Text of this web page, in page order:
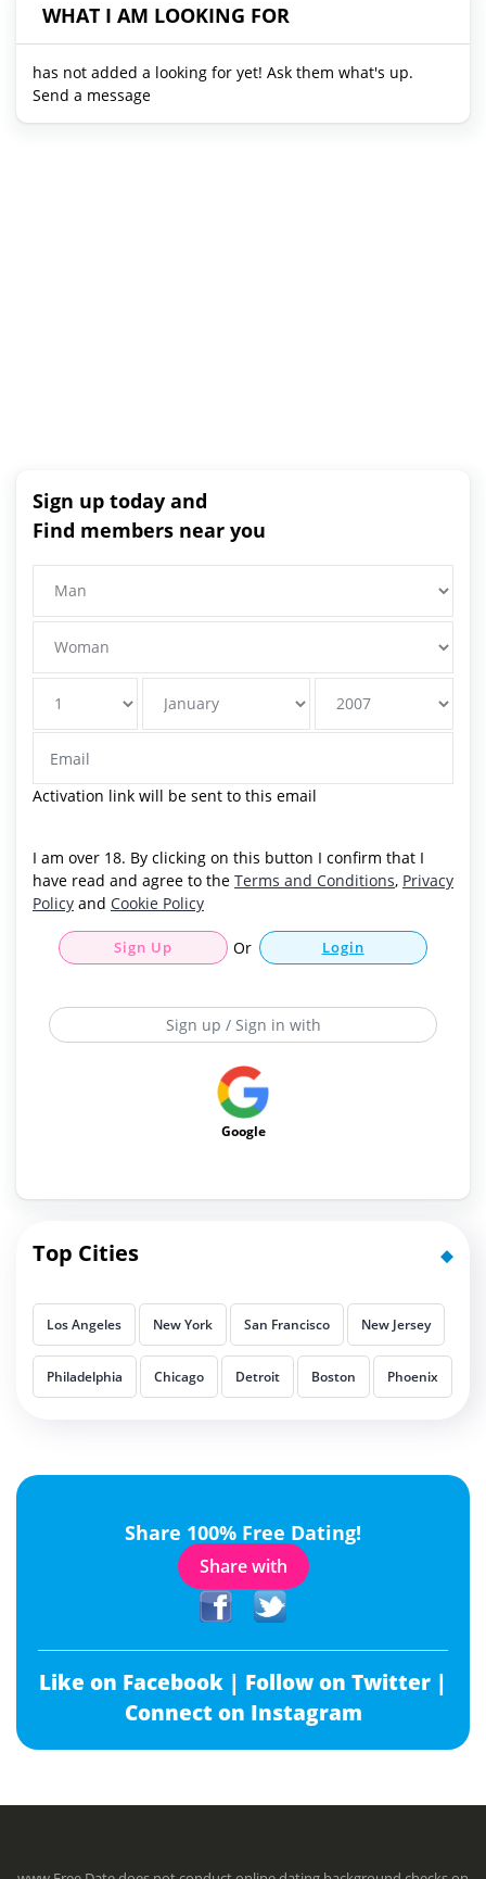
WHAT I AM LOOKING FOR
has not added a looking for yet! Ask them what's up.
Send a message
Sign up today and
Find members near you
Activation link will be sent to this email
I am over 18. By clicking on this button I confirm that I
have read and agree to the Terms and Conditions, Privacy
Policy and Cookie Policy
Sign Up Or Login
Sign up / Sign in with
Google
Top Cities
Los Angeles New York San Francisco New Jersey
Philadelphia Chicago Detroit Boston Phoenix
Share 100% Free Dating!
Share with
Like on Facebook | Follow on Twitter |
Connect on Instagram